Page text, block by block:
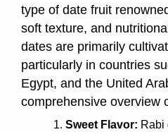
type of date fruit
soft texture, and
dates are primarily
particularly in countries
Egypt, and the United
comprehensive overview
Sweet Flavor: Rabi